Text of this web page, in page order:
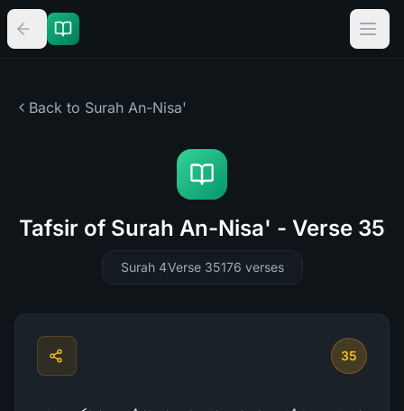
Back to Surah An-Nisa'
Tafsir of Surah An-Nisa' - Verse 35
Surah 4Verse 35176 verses
35